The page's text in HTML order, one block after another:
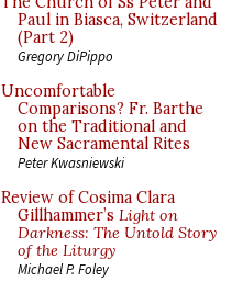
Paul in Biasca, Switzerland
(Part 2)
Gregory DiPippo
Uncomfortable
Comparisons? Fr. Barthe
on the Traditional and
New Sacramental Rites
Peter Kwasniewski
Review of Cosima Clara
Gillhammer’s Light on
Darkness: The Untold Story
of the Liturgy
Michael P. Foley